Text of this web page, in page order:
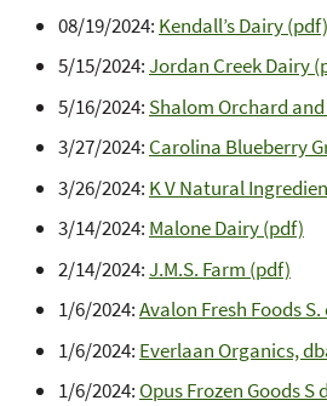
08/19/2024: Kendall’s Dairy (pdf)
5/15/2024:Jordan Creek Dairy
5/16/2024: Shalom Orchard
3/27/2024: Carolina Blueberry
3/26/2024: K V Natural
3/14/2024: Malone Dairy (pdf)
2/14/2024:J.M.S. Farm (pdf)
1/6/2024:Avalon Fresh Foods S.
1/6/2024: Everlaan Organics,
1/6/2024: Opus Frozen Goods S